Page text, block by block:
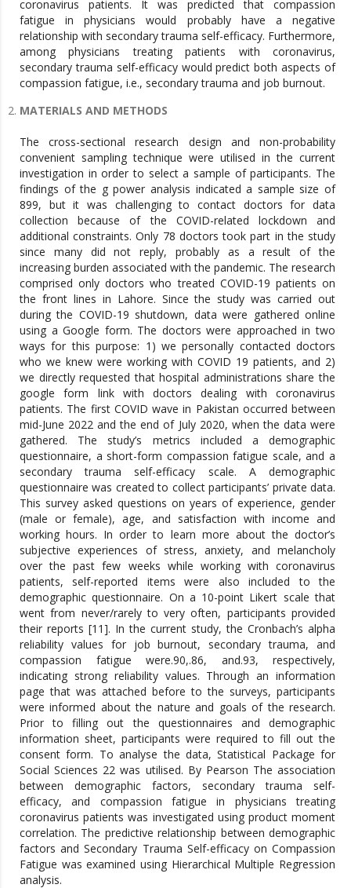
coronavirus patients. It was predicted that compassion
fatigue in physicians would probably have a negative
relationship with secondary trauma self-efficacy. Furthermore,
among physicians treating patients with coronavirus,
secondary trauma self-efficacy would predict both aspects of
compassion fatigue, i.e., secondary trauma and job burnout.
MATERIALS AND METHODS
The cross-sectional research design and non-probability
convenient sampling technique were utilised in the current
investigation in order to select a sample of participants. The
findings of the g power analysis indicated a sample size of
899, but it was challenging to contact doctors for data
collection because of the COVID-related lockdown and
additional constraints. Only 78 doctors took part in the study
since many did not reply, probably as a result of the
increasing burden associated with the pandemic. The research
comprised only doctors who treated COVID-19 patients on
the front lines in Lahore. Since the study was carried out
during the COVID-19 shutdown, data were gathered online
using a Google form. The doctors were approached in two
ways for this purpose: 1) we personally contacted doctors
who we knew were working with COVID 19 patients, and 2)
we directly requested that hospital administrations share the
google form link with doctors dealing with coronavirus
patients. The first COVID wave in Pakistan occurred between
mid-June 2022 and the end of July 2020, when the data were
gathered. The study’s metrics included a demographic
questionnaire, a short-form compassion fatigue scale, and a
secondary trauma self-efficacy scale. A demographic
questionnaire was created to collect participants’ private data.
This survey asked questions on years of experience, gender
(male or female), age, and satisfaction with income and
working hours. In order to learn more about the doctor’s
subjective experiences of stress, anxiety, and melancholy
over the past few weeks while working with coronavirus
patients, self-reported items were also included to the
demographic questionnaire. On a 10-point Likert scale that
went from never/rarely to very often, participants provided
their reports [11]. In the current study, the Cronbach’s alpha
reliability values for job burnout, secondary trauma, and
compassion fatigue were.90,.86, and.93, respectively,
indicating strong reliability values. Through an information
page that was attached before to the surveys, participants
were informed about the nature and goals of the research.
Prior to filling out the questionnaires and demographic
information sheet, participants were required to fill out the
consent form. To analyse the data, Statistical Package for
Social Sciences 22 was utilised. By Pearson The association
between demographic factors, secondary trauma self-
efficacy, and compassion fatigue in physicians treating
coronavirus patients was investigated using product moment
correlation. The predictive relationship between demographic
factors and Secondary Trauma Self-efficacy on Compassion
Fatigue was examined using Hierarchical Multiple Regression
analysis.